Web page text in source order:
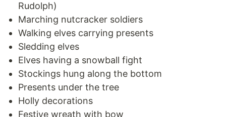
Rudolph)
Marching nutcracker soldiers
Walking elves carrying presents
Sledding elves
Elves having a snowball fight
Stockings hung along the bottom
Presents under the tree
Holly decorations
Festive wreath with bow